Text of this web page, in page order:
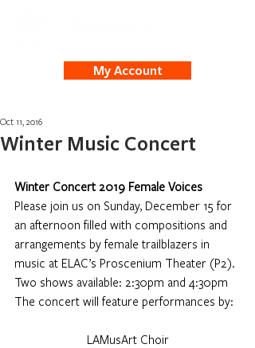
My Account
Winter Music Concert
Oct 11, 2016
Winter Concert 2019 Female Voices
Please join us on Sunday, December 15 for
an afternoon filled with compositions and
arrangements by female trailblazers in
music at ELAC’s Proscenium Theater (P2).
Two shows available: 2:30pm and 4:30pm
The concert will feature performances by:
LAMusArt Choir